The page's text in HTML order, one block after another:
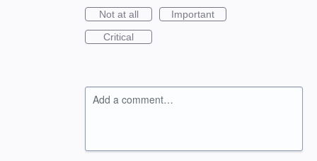
Not at all
Important
Critical
Add a comment…